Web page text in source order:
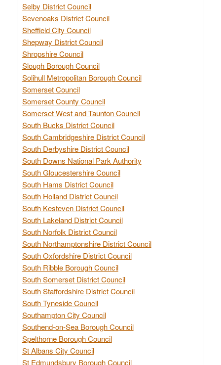
Selby District Council
Sevenoaks District Council
Sheffield City Council
Shepway District Council
Shropshire Council
Slough Borough Council
Solihull Metropolitan Borough Council
Somerset Council
Somerset County Council
Somerset West and Taunton Council
South Bucks District Council
South Cambridgeshire District Council
South Derbyshire District Council
South Downs National Park Authority
South Gloucestershire Council
South Hams District Council
South Holland District Council
South Kesteven District Council
South Lakeland District Council
South Norfolk District Council
South Northamptonshire District Council
South Oxfordshire District Council
South Ribble Borough Council
South Somerset District Council
South Staffordshire District Council
South Tyneside Council
Southampton City Council
Southend-on-Sea Borough Council
Spelthorne Borough Council
St Albans City Council
St Edmundsbury Borough Council